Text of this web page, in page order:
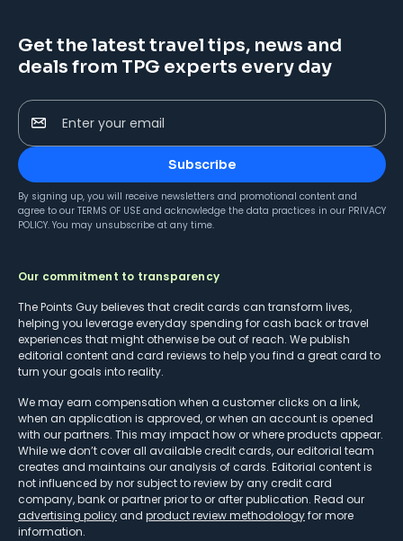
Get the latest travel tips, news and
deals from TPG experts every day
Enter your email
Subscribe
By signing up, you will receive newsletters and promotional content and
agree to our TERMS OF USE and acknowledge the data practices in our PRIVACY
POLICY. You may unsubscribe at any time.
Our commitment to transparency
The Points Guy believes that credit cards can transform lives,
helping you leverage everyday spending for cash back or travel
experiences that might otherwise be out of reach. We publish
editorial content and card reviews to help you find a great card to
turn your goals into reality.
We may earn compensation when a customer clicks on a link,
when an application is approved, or when an account is opened
with our partners. This may impact how or where products appear.
While we don’t cover all available credit cards, our editorial team
creates and maintains our analysis of cards. Editorial content is
not influenced by nor subject to review by any credit card
company, bank or partner prior to or after publication. Read our
advertising policy and product review methodologyfor more
information.